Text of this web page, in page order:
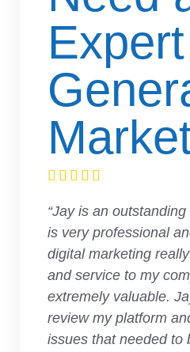
    
“Jay is an
is very professional
digital marketing
and service to my
extremely valuable.
review my platform
issues that needed to